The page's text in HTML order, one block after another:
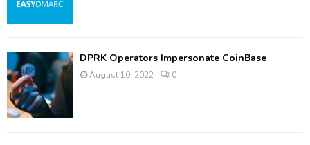
DPRK Operators Impersonate CoinBase
August 10, 2022 0